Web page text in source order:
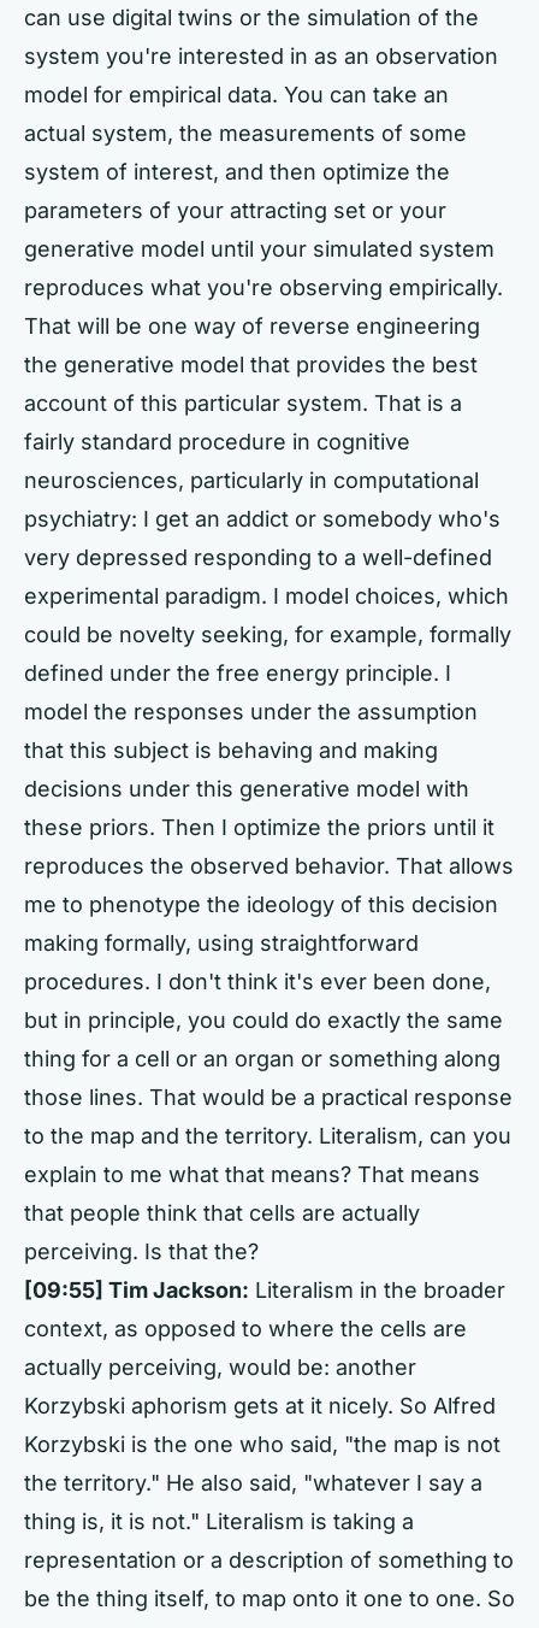
can use digital twins or the simulation of the
system you're interested in as an observation
model for empirical data. You can take an
actual system, the measurements of some
system of interest, and then optimize the
parameters of your attracting set or your
generative model until your simulated system
reproduces what you're observing empirically.
That will be one way of reverse engineering
the generative model that provides the best
account of this particular system. That is a
fairly standard procedure in cognitive
neurosciences, particularly in computational
psychiatry: I get an addict or somebody who's
very depressed responding to a well-defined
experimental paradigm. I model choices, which
could be novelty seeking, for example, formally
defined under the free energy principle. I
model the responses under the assumption
that this subject is behaving and making
decisions under this generative model with
these priors. Then I optimize the priors until it
reproduces the observed behavior. That allows
me to phenotype the ideology of this decision
making formally, using straightforward
procedures. I don't think it's ever been done,
but in principle, you could do exactly the same
thing for a cell or an organ or something along
those lines. That would be a practical response
to the map and the territory. Literalism, can you
explain to me what that means? That means
that people think that cells are actually
perceiving. Is that the?
[09:55] Tim Jackson: Literalism in the broader
context, as opposed to where the cells are
actually perceiving, would be: another
Korzybski aphorism gets at it nicely. So Alfred
Korzybski is the one who said, "the map is not
the territory." He also said, "whatever I say a
thing is, it is not." Literalism is taking a
representation or a description of something to
be the thing itself, to map onto it one to one. So